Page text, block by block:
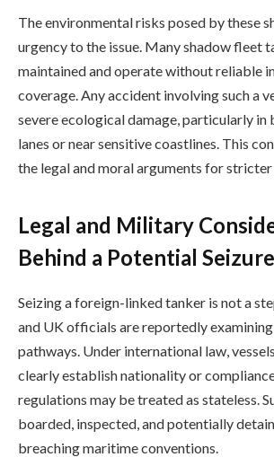
The environmental risks posed by these
urgency to the issue. Many shadow fleet
maintained and operate without reliable
coverage. Any accident involving such a
severe ecological damage, particularly in
lanes or near sensitive coastlines. This
the legal and moral arguments for
Legal and Military
Behind a Potential Seizure
Seizing a foreign-linked tanker is not a
and UK officials are reportedly
pathways. Under international law,
clearly establish nationality or
regulations may be treated as stateless.
boarded, inspected, and potentially
breaching maritime conventions.